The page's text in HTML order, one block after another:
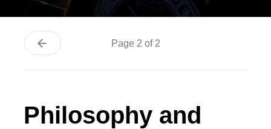
Page 2 of 2
Philosophy and